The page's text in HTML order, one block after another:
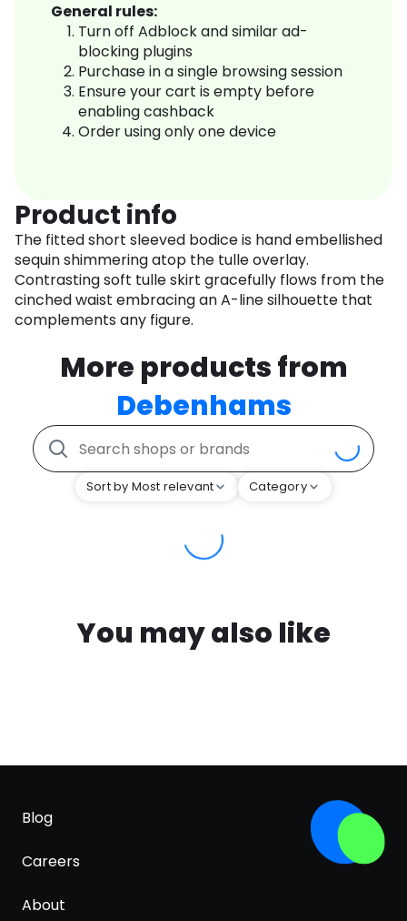
General rules:
Turn off Adblock and similar ad-
blocking plugins
Purchase in a single browsing session
Ensure your cart is empty before
enabling cashback
Order using only one device
Product info
The fitted short sleeved bodice is hand embellished
sequin shimmering atop the tulle overlay.
Contrasting soft tulle skirt gracefully flows from the
cinched waist embracing an A-line silhouette that
complements any figure.
More products from
Debenhams
Sort by Most relevant Category
You may also like
Blog
Careers
About